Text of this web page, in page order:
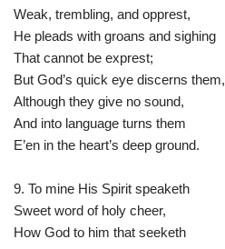
Weak, trembling, and opprest,
He pleads with groans and sighing
That cannot be exprest;
But God’s quick eye discerns them,
Although they give no sound,
And into language turns them
E’en in the heart’s deep ground.
9. To mine His Spirit speaketh
Sweet word of holy cheer,
How God to him that seeketh